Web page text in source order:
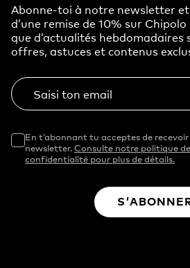
Abonne-toi à notre newsletter
d’une remise de 10% sur
que d’actualités hebdomadaires
offres, astuces et contenus
Saisi ton email
En t’abonnant tu acceptes de
newsletter.Consulte notre politique de
confidentialité pour plus de détails.